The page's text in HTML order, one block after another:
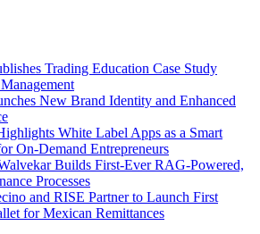
Trading Education Case Study
New Brand Identity and Enhanced
White Label Apps as a Smart
On-Demand Entrepreneurs
Builds First-Ever RAG-Powered,
Processes
and RISE Partner to Launch First
for Mexican Remittances